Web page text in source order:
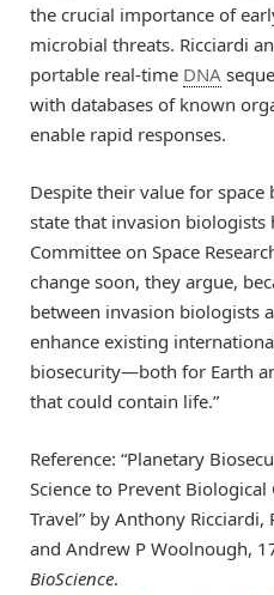
the crucial importance of
microbial threats. Ricciardi
portable real-time DNA
with databases of known
enable rapid responses.
Despite their value for
state that invasion biologists
Committee on Space
change soon, they argue,
between invasion biologists
enhance existing
biosecurity—both for Earth
that could contain life.”
Reference: “Planetary
Science to Prevent
Travel” by Anthony Ricciardi,
and Andrew P Woolnough,
BioScience.